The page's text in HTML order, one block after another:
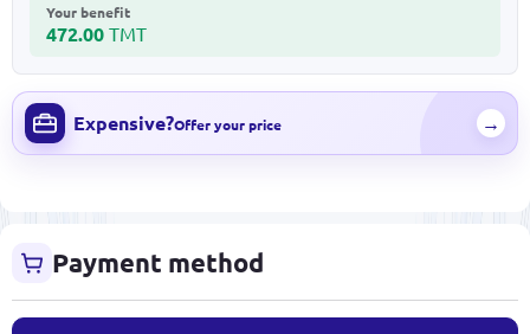
Your benefit
472.00 TMT
Expensive?Offer your price →
Payment method